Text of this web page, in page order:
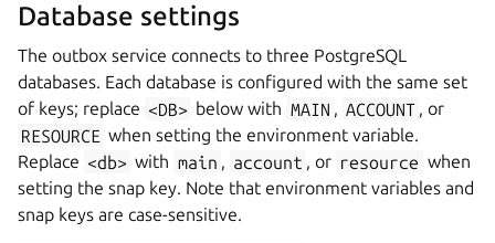
Database settings
The outbox service connects to three PostgreSQL
databases. Each database is configured with the same set
of keys; replace <DB> below with MAIN , ACCOUNT , or
RESOURCE when setting the environment variable.
Replace <db> with main , account , or resource when
setting the snap key. Note that environment variables and
snap keys are case-sensitive.